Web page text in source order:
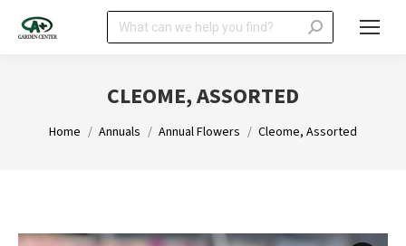
Search:
CLEOME, ASSORTED
You are here:
Home Annuals Annual Flowers Cleome, Assorted